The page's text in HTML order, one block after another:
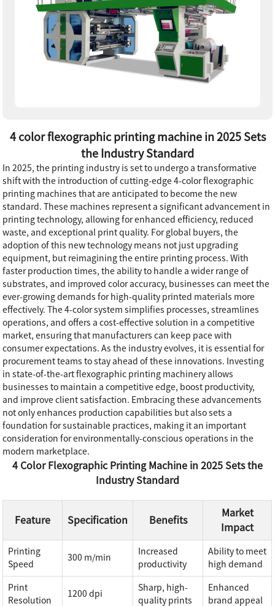
4 color flexographic printing machine in 2025 Sets
the Industry Standard
In 2025, the printing industry is set to undergo a transformative
shift with the introduction of cutting-edge 4-color flexographic
printing machines that are anticipated to become the new
standard. These machines represent a significant advancement in
printing technology, allowing for enhanced efficiency, reduced
waste, and exceptional print quality. For global buyers, the
adoption of this new technology means not just upgrading
equipment, but reimagining the entire printing process. With
faster production times, the ability to handle a wider range of
substrates, and improved color accuracy, businesses can meet the
ever-growing demands for high-quality printed materials more
effectively. The 4-color system simplifies processes, streamlines
operations, and offers a cost-effective solution in a competitive
market, ensuring that manufacturers can keep pace with
consumer expectations. As the industry evolves, it is essential for
procurement teams to stay ahead of these innovations. Investing
in state-of-the-art flexographic printing machinery allows
businesses to maintain a competitive edge, boost productivity,
and improve client satisfaction. Embracing these advancements
not only enhances production capabilities but also sets a
foundation for sustainable practices, making it an important
consideration for environmentally-conscious operations in the
modern marketplace.
4 Color Flexographic Printing Machine in 2025 Sets the
Industry Standard
Feature Specification Benefits
Market
Impact
Printing
Speed
300 m/min
Increased
productivity
Ability to meet
high demand
Print
Resolution
1200 dpi
Sharp, high-
quality prints
Enhanced
brand appeal